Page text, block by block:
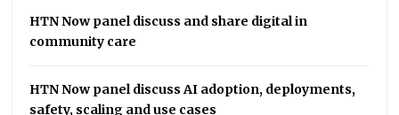
HTN Now panel discuss and share digital in
community care
HTN Now panel discuss AI adoption, deployments,
safety, scaling and use cases